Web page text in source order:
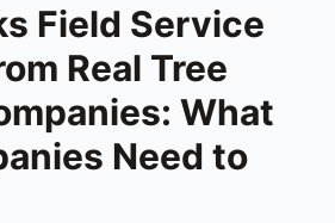
Field Service
Real Tree
What
Need to